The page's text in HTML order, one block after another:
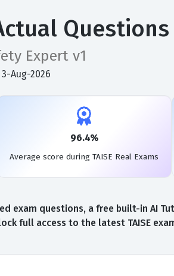
Questions
Expert v1
Aug-2026
96.4%
Average score during TAISE Real Exams
exam questions, a free built-in AI
full access to the latest TAISE